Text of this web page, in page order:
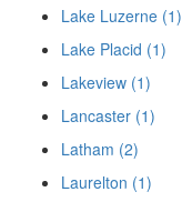
Lake Luzerne (1)
Lake Placid (1)
Lakeview (1)
Lancaster (1)
Latham (2)
Laurelton (1)